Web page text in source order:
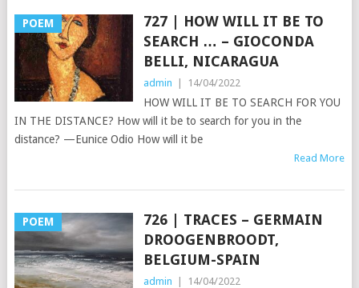
POEM
727 | HOW WILL IT BE TO
SEARCH … – GIOCONDA
BELLI, NICARAGUA
admin 14/04/2022
HOW WILL IT BE TO SEARCH FOR YOU
IN THE DISTANCE? How will it be to search for you in the
distance? —Eunice Odio How will it be
Read More
POEM
726 | TRACES – GERMAIN
DROOGENBROODT,
BELGIUM-SPAIN
admin 14/04/2022